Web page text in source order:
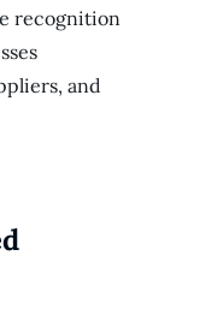
recognition
and